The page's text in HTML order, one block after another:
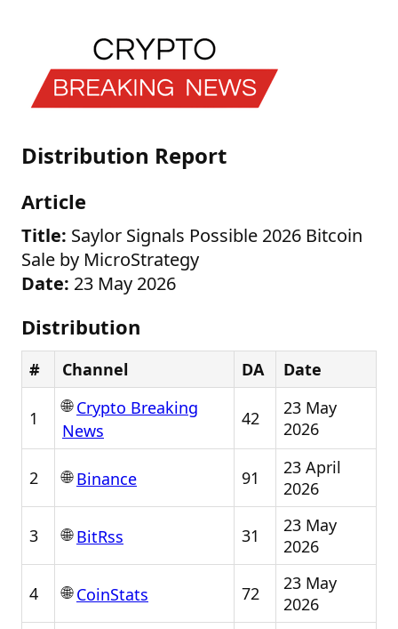
Distribution Report
Article
Title: Saylor Signals Possible 2026 Bitcoin
Sale by MicroStrategy
Date: 23 May 2026
Distribution
# Channel DA Date
1
🌐Crypto Breaking
News
42
23 May
2026
2 🌐Binance 91
23 April
2026
3 🌐BitRss 31
23 May
2026
4 🌐CoinStats 72
23 May
2026